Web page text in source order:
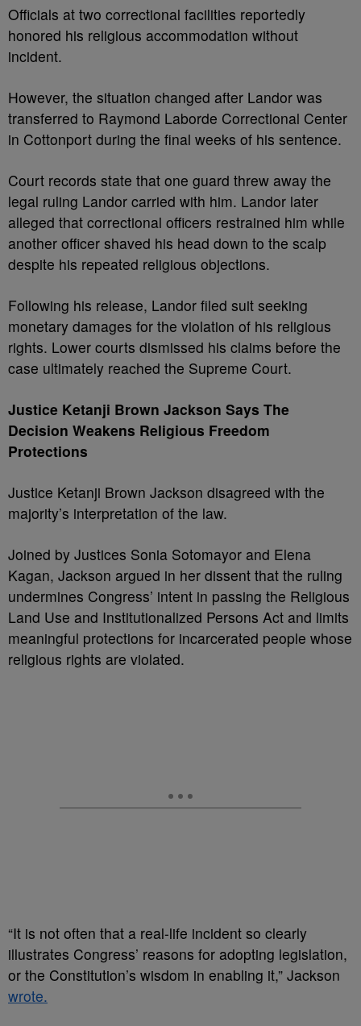
Officials at two correctional facilities reportedly
honored his religious accommodation without
incident.
However, the situation changed after Landor was
transferred to Raymond Laborde Correctional Center
in Cottonport during the final weeks of his sentence.
Court records state that one guard threw away the
legal ruling Landor carried with him. Landor later
alleged that correctional officers restrained him while
another officer shaved his head down to the scalp
despite his repeated religious objections.
Following his release, Landor filed suit seeking
monetary damages for the violation of his religious
rights. Lower courts dismissed his claims before the
case ultimately reached the Supreme Court.
Justice Ketanji Brown Jackson Says The
Decision Weakens Religious Freedom
Protections
Justice Ketanji Brown Jackson disagreed with the
majority’s interpretation of the law.
Joined by Justices Sonia Sotomayor and Elena
Kagan, Jackson argued in her dissent that the ruling
undermines Congress’ intent in passing the Religious
Land Use and Institutionalized Persons Act and limits
meaningful protections for incarcerated people whose
religious rights are violated.
“It is not often that a real-life incident so clearly
illustrates Congress’ reasons for adopting legislation,
or the Constitution’s wisdom in enabling it,” Jackson
wrote.